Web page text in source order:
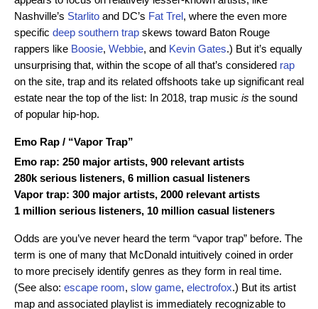
Nashville’s Starlito and DC’s Fat Trel, where the even more
specific deep southern trap skews toward Baton Rouge
rappers like Boosie, Webbie, and Kevin Gates.) But it’s equally
unsurprising that, within the scope of all that’s considered rap
on the site, trap and its related offshoots take up significant real
estate near the top of the list: In 2018, trap music is the sound
of popular hip-hop.
Emo Rap / “Vapor Trap”
Emo rap: 250 major artists, 900 relevant artists
280k serious listeners, 6 million casual listeners
Vapor trap: 300 major artists, 2000 relevant artists
1 million serious listeners, 10 million casual listeners
Odds are you’ve never heard the term “vapor trap” before. The
term is one of many that McDonald intuitively coined in order
to more precisely identify genres as they form in real time.
(See also: escape room, slow game, electrofox.) But its artist
map and associated playlist is immediately recognizable to